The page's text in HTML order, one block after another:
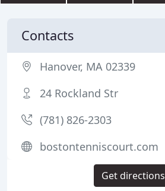
Contacts
Hanover, MA 02339
24 Rockland Str
(781) 826-2303
bostontenniscourt.com
Get directions